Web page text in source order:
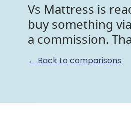
Vs Mattress is
buy something
a commission.
← Back to comparisons